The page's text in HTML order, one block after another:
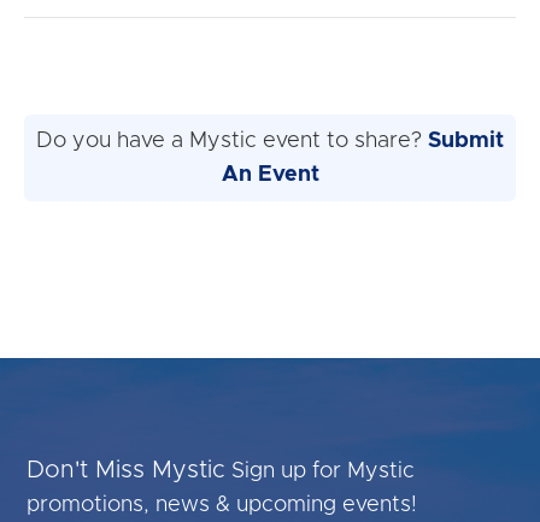
Do you have a Mystic event to share? Submit
An Event
Don't Miss Mystic Sign up for Mystic
promotions, news & upcoming events!